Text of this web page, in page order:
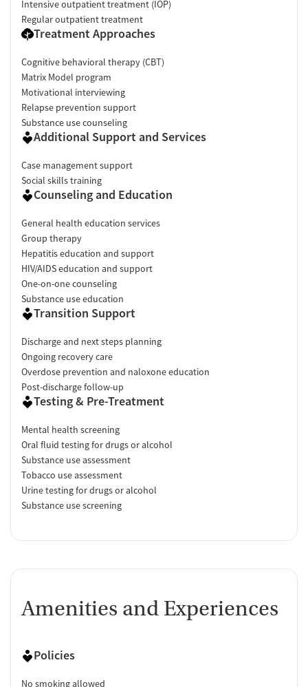
Intensive outpatient treatment (IOP)
Regular outpatient treatment
Treatment Approaches
Cognitive behavioral therapy (CBT)
Matrix Model program
Motivational interviewing
Relapse prevention support
Substance use counseling
Additional Support and Services
Case management support
Social skills training
Counseling and Education
General health education services
Group therapy
Hepatitis education and support
HIV/AIDS education and support
One-on-one counseling
Substance use education
Transition Support
Discharge and next steps planning
Ongoing recovery care
Overdose prevention and naloxone education
Post-discharge follow-up
Testing & Pre-Treatment
Mental health screening
Oral fluid testing for drugs or alcohol
Substance use assessment
Tobacco use assessment
Urine testing for drugs or alcohol
Substance use screening
Amenities and Experiences
Policies
No smoking allowed